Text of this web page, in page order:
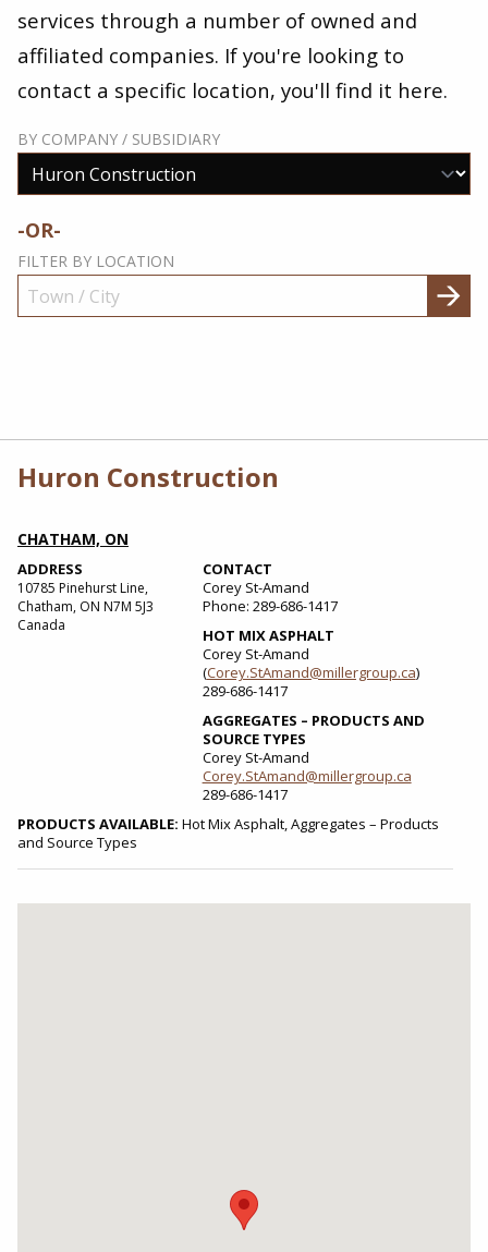
services through a number of owned and
affiliated companies. If you're looking to
contact a specific location, you'll find it here.
BY COMPANY / SUBSIDIARY
-OR-
FILTER BY LOCATION
Huron Construction
CHATHAM, ON
ADDRESS
10785 Pinehurst Line,
Chatham, ON N7M 5J3
Canada
CONTACT
Corey St-Amand
Phone: 289-686-1417
HOT MIX ASPHALT
Corey St-Amand
(Corey.StAmand@millergroup.ca)
289-686-1417
AGGREGATES – PRODUCTS AND
SOURCE TYPES
Corey St-Amand
Corey.StAmand@millergroup.ca
289-686-1417
PRODUCTS AVAILABLE: Hot Mix Asphalt, Aggregates – Products
and Source Types